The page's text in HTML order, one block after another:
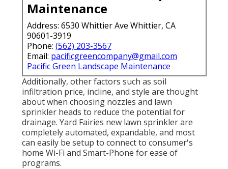
Maintenance
Address: 6530 Whittier Ave Whittier, CA
90601-3919
Phone: (562) 203-3567
Email: pacificgreencompany@gmail.com
Pacific Green Landscape Maintenance
Additionally, other factors such as soil
infiltration price, incline, and style are thought
about when choosing nozzles and lawn
sprinkler heads to reduce the potential for
drainage. Yard Fairies new lawn sprinkler are
completely automated, expandable, and most
can easily be setup to connect to consumer's
home Wi-Fi and Smart-Phone for ease of
programs.